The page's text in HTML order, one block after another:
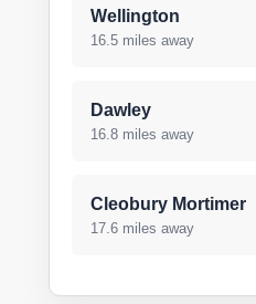
Wellington
16.5 miles away
Dawley
16.8 miles away
Cleobury Mortimer
17.6 miles away